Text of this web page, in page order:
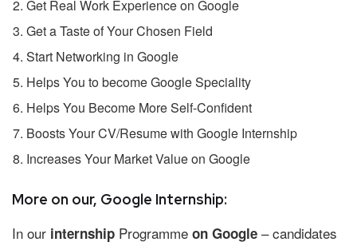
Get Real Work Experience on Google
Get a Taste of Your Chosen Field
Start Networking in Google
Helps You to become Google Speciality
Helps You Become More Self-Confident
Boosts Your CV/Resume with Google Internship
Increases Your Market Value on Google
More on our, Google Internship:
In our internship Programme on Google – candidates